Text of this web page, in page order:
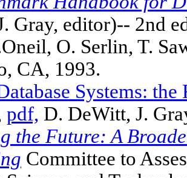
Gray, editor)-- 2nd
O. Serlin, T.
CA, 1993.
Systems:
pdf, D. DeWitt, J.
the Future: A
Committee to